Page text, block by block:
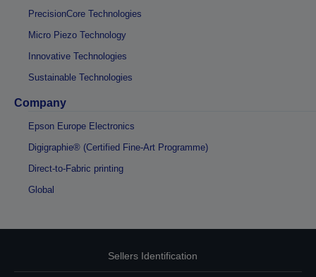
PrecisionCore Technologies
Micro Piezo Technology
Innovative Technologies
Sustainable Technologies
Company
Epson Europe Electronics
Digigraphie® (Certified Fine-Art Programme)
Direct-to-Fabric printing
Global
Sellers Identification